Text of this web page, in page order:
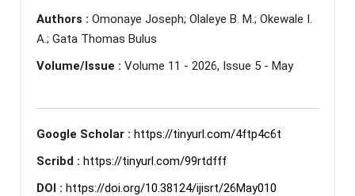
Authors : Omonaye Joseph; Olaleye B. M.; Okewale I.
A.; Gata Thomas Bulus
Volume/Issue : Volume 11 - 2026, Issue 5 - May
Google Scholar : https://tinyurl.com/4ftp4c6t
Scribd : https://tinyurl.com/99rtdfff
DOI : https://doi.org/10.38124/ijisrt/26May010